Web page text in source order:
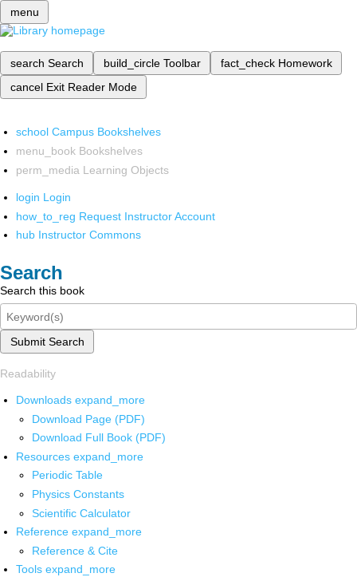
menu
search Search build_circle Toolbar fact_check Homework
cancel Exit Reader Mode
school Campus Bookshelves
menu_book Bookshelves
perm_media Learning Objects
login Login
how_to_reg Request Instructor Account
hub Instructor Commons
Search
Search this book
Submit Search
Readability
Downloads expand_more
Download Page (PDF)
Download Full Book (PDF)
Resources expand_more
Periodic Table
Physics Constants
Scientific Calculator
Reference expand_more
Reference & Cite
Tools expand_more